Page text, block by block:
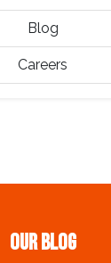
Blog
Careers
Our Blog